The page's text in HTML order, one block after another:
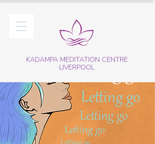
KADAMPA MEDITATION CENTRE
LIVERPOOL